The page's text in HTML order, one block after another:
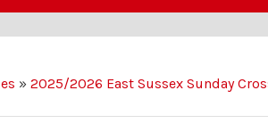
» 2025/2026 East Sussex Sunday